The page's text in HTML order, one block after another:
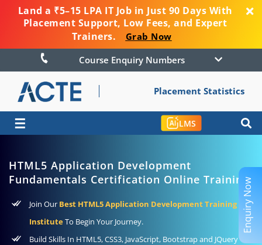
Land a ₹5–15 LPA IT Job in Just 90 Days With
Placement Support, Low Fees, and Expert
Trainers.
Grab Now
Course Enquiry Numbers
Placement Statistics
☰ LMS
HTML5 Application Development
Fundamentals Certification Online Training
Join Our Best HTML5 Application Development Training
InstituteTo Begin Your Journey.
Build Skills In HTML5, CSS3, JavaScript, Bootstrap and JQuery
Enquiry Now